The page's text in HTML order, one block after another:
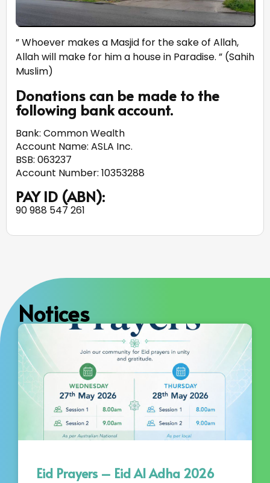
” Whoever makes a Masjid for the sake of Allah,
Allah will make for him a house in Paradise. ” (Sahih
Muslim)
Donations can be made to the
following bank account.
Bank: Common Wealth
Account Name: ASLA Inc.
BSB: 063237
Account Number: 10353288
PAY ID (ABN):
90 988 547 261
Notices
Eid Prayers – Eid Al Adha 2026